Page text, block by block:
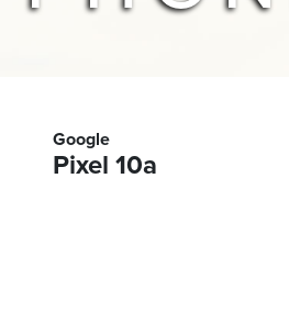
Google
Pixel 10a